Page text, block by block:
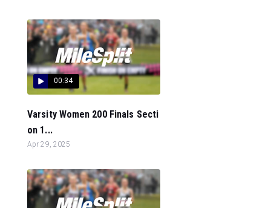
00:34
Varsity Women 200 Finals Secti
on 1...
Apr 29, 2025